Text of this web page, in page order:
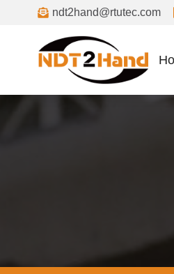
ndt2hand@rtutec.com